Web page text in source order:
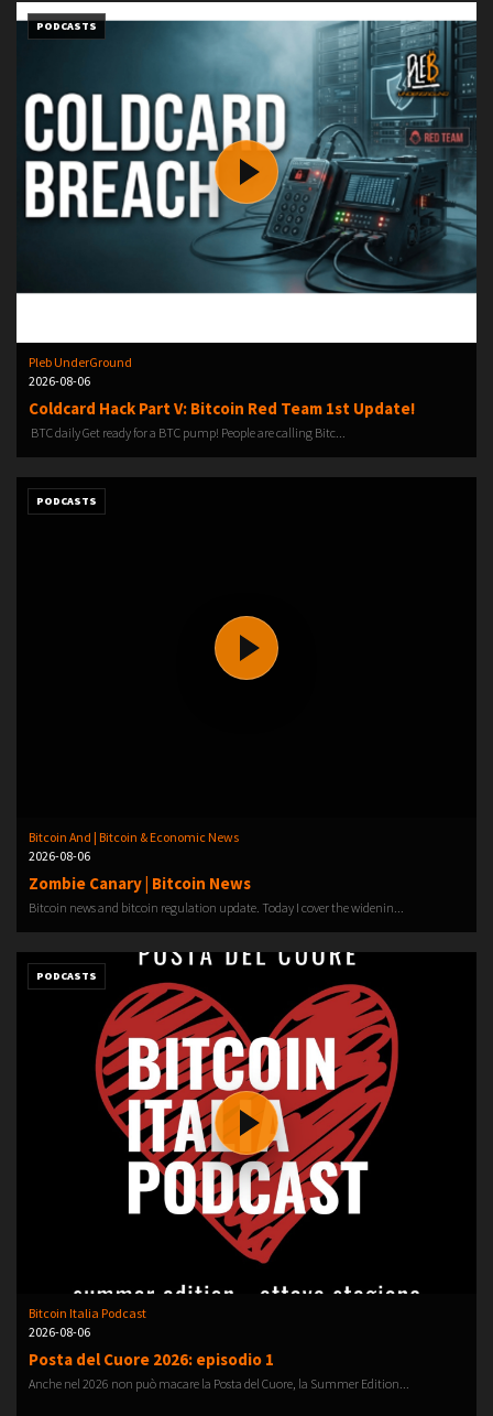
PODCASTS
Pleb UnderGround
2026-08-06
Coldcard Hack Part V: Bitcoin Red Team 1st Update!
️ BTC daily️ Get ready for a BTC pump!️ People are calling Bitc...
PODCASTS
Bitcoin And | Bitcoin & Economic News
2026-08-06
Zombie Canary | Bitcoin News
Bitcoin news and bitcoin regulation update. Today I cover the widenin...
PODCASTS
Bitcoin Italia Podcast
2026-08-06
Posta del Cuore 2026: episodio 1
Anche nel 2026 non può macare la Posta del Cuore, la Summer Edition...